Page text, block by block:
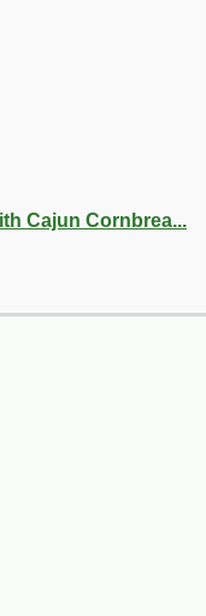
Cajun Cornbrea...